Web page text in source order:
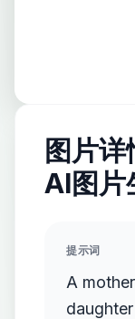
图片
AI图片
提示词
A